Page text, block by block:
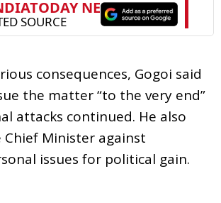
consequences, Gogoi said
the matter “to the very end”
attacks continued. He also
Minister against
issues for political gain.